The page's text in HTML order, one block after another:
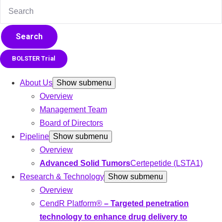
Search
BOLSTER Trial
About Us Show submenu
Overview
Management Team
Board of Directors
Pipeline Show submenu
Overview
Advanced Solid TumorsCertepetide (LSTA1)
Research & Technology Show submenu
Overview
CendR Platform® – Targeted penetration
technology to enhance drug delivery to